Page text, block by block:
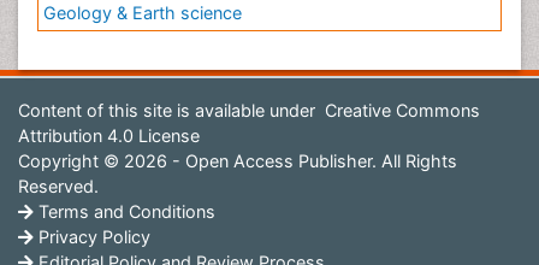
Geology & Earth science
Content of this site is available under Creative Commons
Attribution 4.0 License
Copyright © 2026 - Open Access Publisher. All Rights
Reserved.
Terms and Conditions
Privacy Policy